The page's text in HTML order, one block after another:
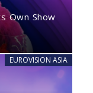
Own Show
EUROVISION ASIA